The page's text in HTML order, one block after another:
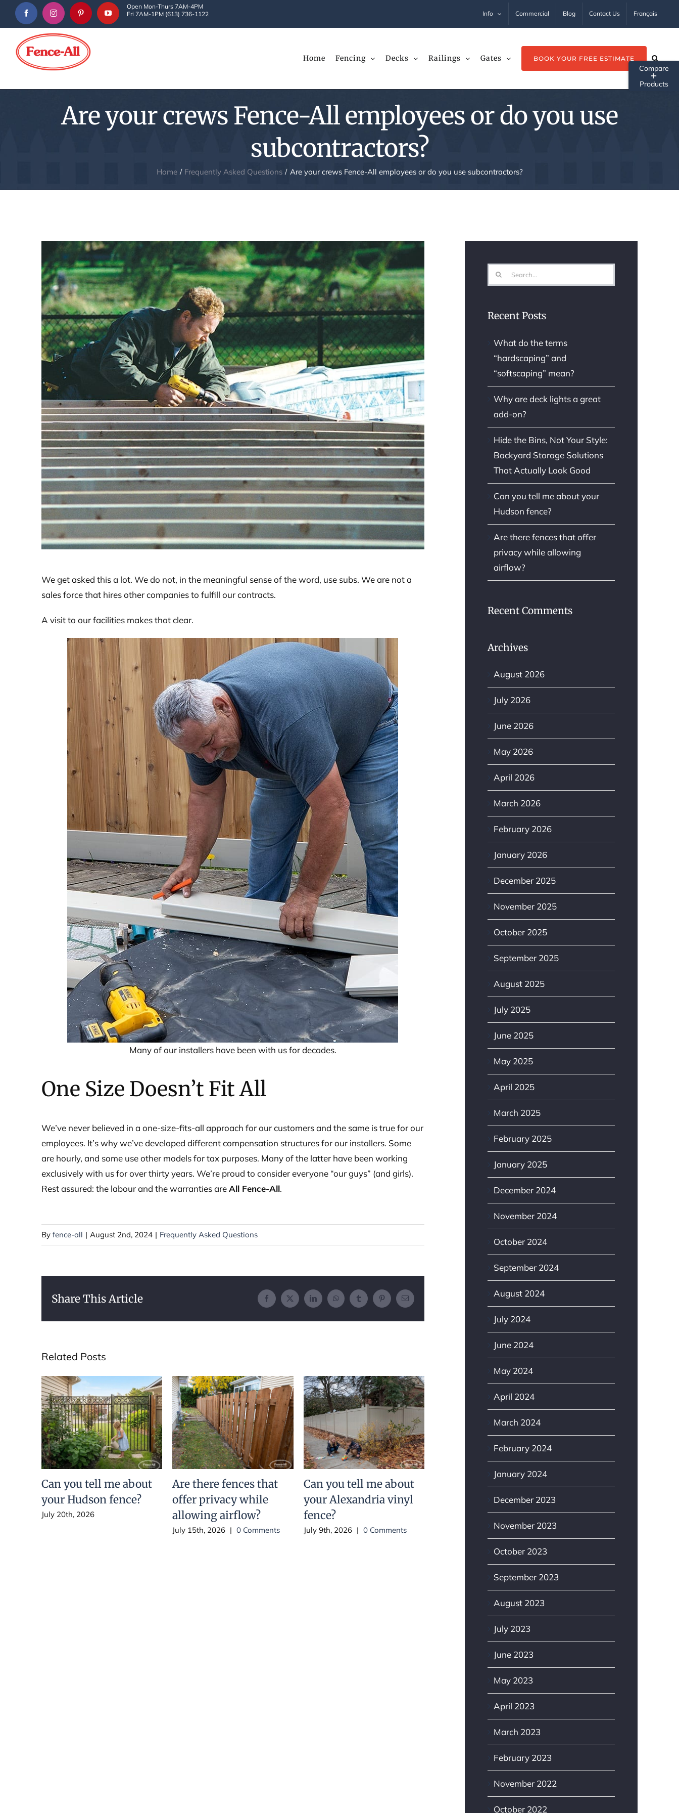
Skip
content
Open Mon-Thurs 7AM-4PM
Fri 7AM-1PM (613) 736-1122
Info Commercial Blog Contact Us Français
Home Fencing Decks Railings Gates BOOK YOUR FREE ESTIMATE
Are your crews Fence-All employees or do you use
subcontractors?
Home Frequently Asked Questions Are your crews Fence-All employees or do you use subcontractors?
View
Larger
Image
We get asked this a lot. We do not, in the meaningful sense of the word, use subs. We are not a
sales force that hires other companies to fulfill our contracts.
A visit to our facilities makes that clear.
Many of our installers have been with us for decades.
One Size Doesn’t Fit All
We’ve never believed in a one-size-fits-all approach for our customers and the same is true for our
employees. It’s why we’ve developed different compensation structures for our installers. Some
are hourly, and some use other models for tax purposes. Many of the latter have been working
exclusively with us for over thirty years. We’re proud to consider everyone “our guys” (and girls).
Rest assured: the labour and the warranties areAll Fence-All.
By fence-all | August 2nd, 2024 | Frequently Asked Questions
Share This Article Facebook
X LinkedInWhatsAppTumblr PinterestEmail
Related Posts
Can you tell me about
your Hudson fence?
July 20th, 2026
Are there fences that
offer privacy while
allowing airflow?
July 15th, 2026 | 0 Comments
Can you tell me about
your Alexandria vinyl
fence?
July 9th, 2026 | 0 Comments
Is my vinyl gate
hardware upside down?
What are the pros and
June 17th, 2026
Search
for:
Recent Posts
What do the terms
“hardscaping” and
“softscaping” mean?
Why are deck lights a great
add-on?
Hide the Bins, Not Your Style:
Backyard Storage Solutions
That Actually Look Good
Can you tell me about your
Hudson fence?
Are there fences that offer
privacy while allowing
airflow?
Recent Comments
Archives
August 2026
July 2026
June 2026
May 2026
April 2026
March 2026
February 2026
January 2026
December 2025
November 2025
October 2025
September 2025
August 2025
July 2025
June 2025
May 2025
April 2025
March 2025
February 2025
January 2025
December 2024
November 2024
October 2024
September 2024
August 2024
July 2024
June 2024
May 2024
April 2024
March 2024
February 2024
January 2024
December 2023
November 2023
October 2023
September 2023
August 2023
July 2023
June 2023
May 2023
April 2023
March 2023
February 2023
November 2022
October 2022